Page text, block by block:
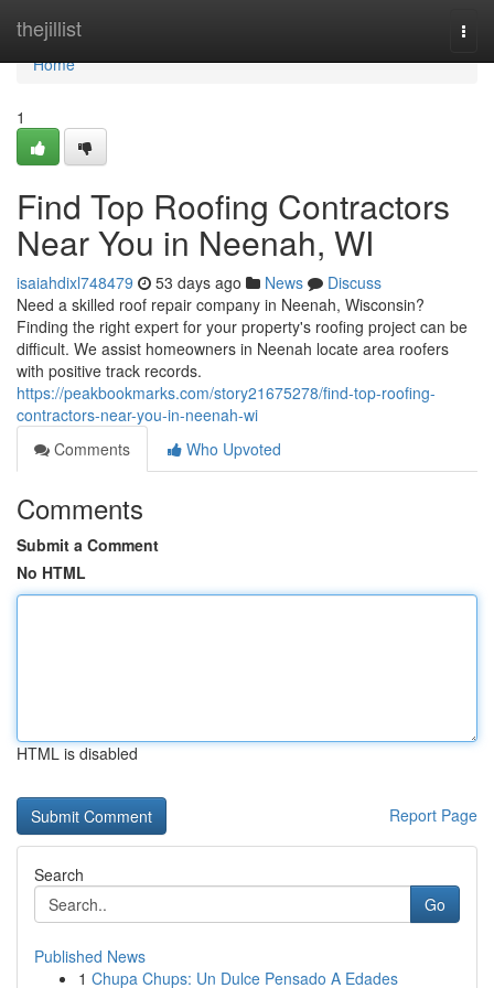
thejillist
Home
Home
1
Find Top Roofing Contractors
Near You in Neenah, WI
isaiahdixl748479 53 days ago News
Discuss
Need a skilled roof repair company in Neenah, Wisconsin?
Finding the right expert for your property's roofing project can be
difficult. We assist homeowners in Neenah locate area roofers
with positive track records.
https://peakbookmarks.com/story21675278/find-top-roofing-
contractors-near-you-in-neenah-wi
Comments
Who Upvoted
Comments
Submit a Comment
No HTML
HTML is disabled
Report Page
Search
Go
Published News
1 Chupa Chups: Un Dulce Pensado A Edades